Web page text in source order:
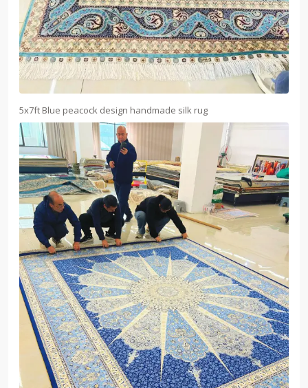
5x7ft Blue peacock design handmade silk rug